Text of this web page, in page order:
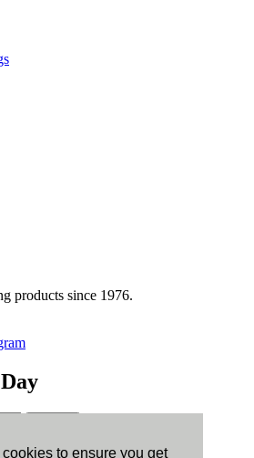
to ensure you get
products since 1976.